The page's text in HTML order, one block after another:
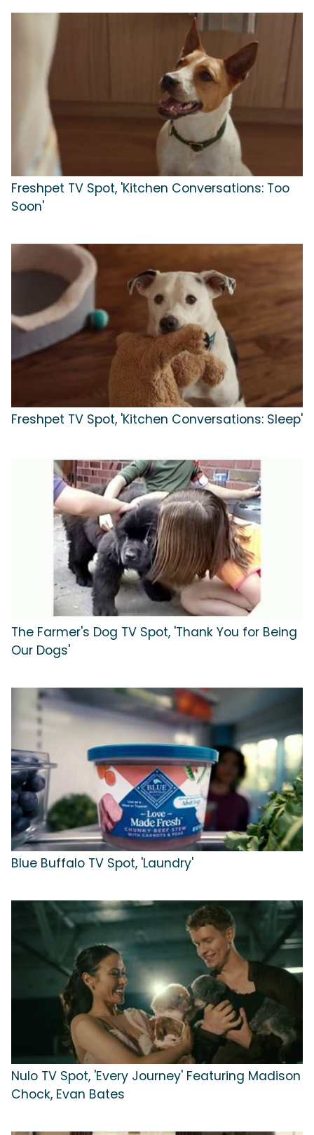
Freshpet TV Spot, 'Kitchen Conversations: Too
Soon'
Freshpet TV Spot, 'Kitchen Conversations: Sleep'
The Farmer's Dog TV Spot, 'Thank You for Being
Our Dogs'
Blue Buffalo TV Spot, 'Laundry'
Nulo TV Spot, 'Every Journey' Featuring Madison
Chock, Evan Bates